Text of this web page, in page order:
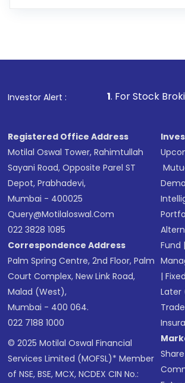
in shares of .
Investor Alert :
1. For Stock Broking, Prevent
Registered Office Address
Motilal Oswal Tower, Rahimtullah
Sayani Road, Opposite Parel ST
Depot, Prabhadevi,
Mumbai - 400025
Query@motilaloswal.com
022 3828 1085
Correspondence Address
Palm Spring Centre, 2nd Floor, Palm
Court Complex, New Link Road,
Malad (West),
Mumbai - 400 064.
022 7188 1000
© 2025 Motilal Oswal Financial
Services Limited (MOFSL)* Member
of NSE, BSE, MCX, NCDEX CIN No.:
Fund
|
Later